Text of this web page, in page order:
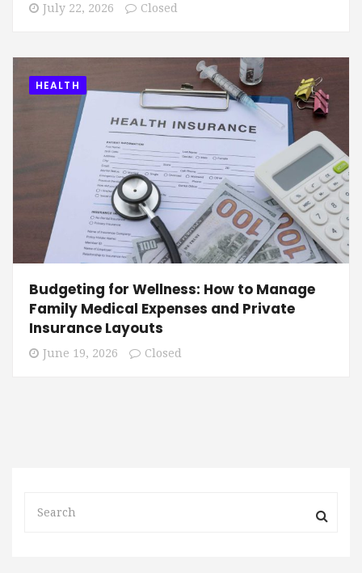
July 22, 2026 Closed
HEALTH
Budgeting for Wellness: How to Manage
Family Medical Expenses and Private
Insurance Layouts
June 19, 2026 Closed